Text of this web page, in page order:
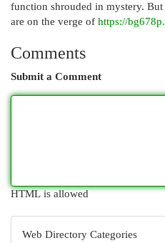
function shrouded in mystery.
are on the verge of https://
Comments
Submit a Comment
HTML is allowed
Web Directory Categories